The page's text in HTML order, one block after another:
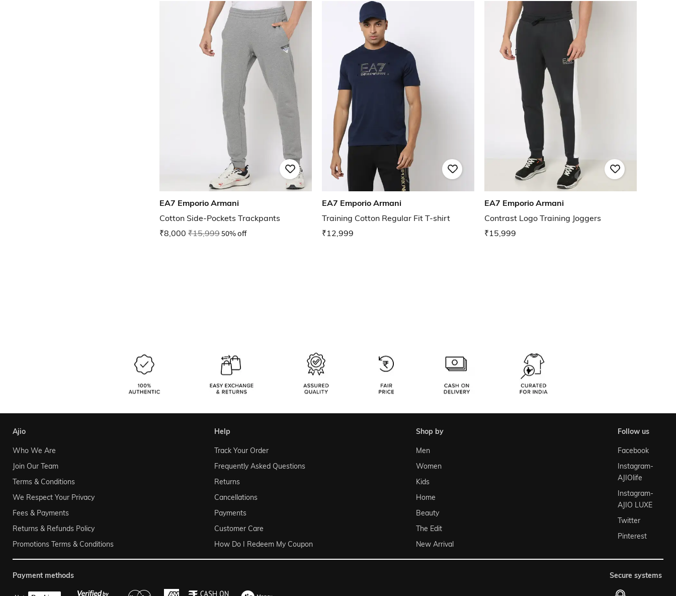
EA7 Emporio Armani
Cotton Side-Pockets Trackpants
₹8,000 ₹15,99950% off
EA7 Emporio Armani
Training Cotton Regular Fit T-shirt
₹12,999
EA7 Emporio Armani
Contrast Logo Training Joggers
₹15,999
ajio
Who We Are
Join Our Team
Terms & Conditions
We Respect Your Privacy
Fees & Payments
Returns & Refunds Policy
Promotions Terms & Conditions
help
Track Your Order
Frequently Asked Questions
Returns
Cancellations
Payments
Customer Care
How Do I Redeem My Coupon
shop by
Men
Women
Kids
Home
Beauty
The Edit
New Arrival
follow us
Facebook
Instagram-
AJIOlife
Instagram-
AJIO LUXE
Twitter
Pinterest
payment methods secure systems